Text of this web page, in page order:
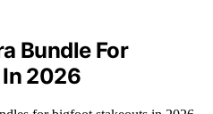
Bundle For
2026